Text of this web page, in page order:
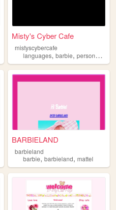
crafts
Misty's Cyber Cafe
mistyscybercafe
languages,barbie,personal ,
BARBIELAND
barbieland
barbie,barbieland,mattel